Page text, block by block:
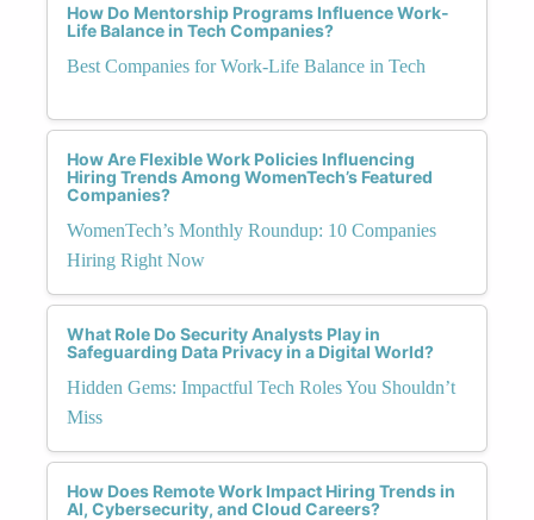
How Do Mentorship Programs Influence Work-
Life Balance in Tech Companies?
Best Companies for Work-Life Balance in Tech
How Are Flexible Work Policies Influencing
Hiring Trends Among WomenTech’s Featured
Companies?
WomenTech’s Monthly Roundup: 10 Companies
Hiring Right Now
What Role Do Security Analysts Play in
Safeguarding Data Privacy in a Digital World?
Hidden Gems: Impactful Tech Roles You Shouldn’t
Miss
How Does Remote Work Impact Hiring Trends in
AI, Cybersecurity, and Cloud Careers?